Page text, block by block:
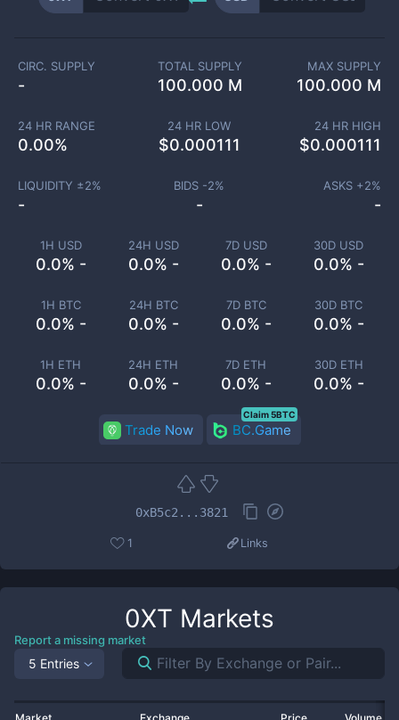
1H USD
0.0% -
24H USD
0.0% -
7D USD
0.0% -
30D USD
0.0% -
1H BTC
0.0% -
24H BTC
0.0% -
7D BTC
0.0% -
30D BTC
0.0% -
1H ETH
0.0% -
24H ETH
0.0% -
7D ETH
0.0% -
30D ETH
0.0% -
CIRC. SUPPLY
-
TOTAL SUPPLY
100.000 M
MAX SUPPLY
100.000 M
24 HR RANGE
0.00%
24 HR LOW
$0.000111
24 HR HIGH
$0.000111
LIQUIDITY ±2%
-
BIDS -2%
-
ASKS +2%
-
Trade Now BC.Game
Claim 5BTC
0xB5c2...3821
1 Links
0XT Markets
Report a missing market
5 Entries